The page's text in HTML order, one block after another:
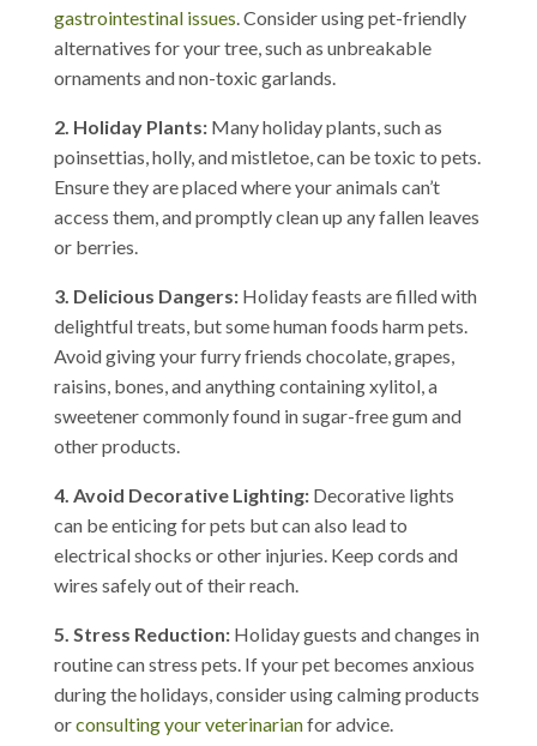
gastrointestinal issues. Consider using pet-friendly
alternatives for your tree, such as unbreakable
ornaments and non-toxic garlands.
2. Holiday Plants:Many holiday plants, such as
poinsettias, holly, and mistletoe, can be toxic to pets.
Ensure they are placed where your animals can’t
access them, and promptly clean up any fallen leaves
or berries.
3. Delicious Dangers:Holiday feasts are filled with
delightful treats, but some human foods harm pets.
Avoid giving your furry friends chocolate, grapes,
raisins, bones, and anything containing xylitol, a
sweetener commonly found in sugar-free gum and
other products.
4. Avoid Decorative Lighting:Decorative lights
can be enticing for pets but can also lead to
electrical shocks or other injuries. Keep cords and
wires safely out of their reach.
5. Stress Reduction:Holiday guests and changes in
routine can stress pets. If your pet becomes anxious
during the holidays, consider using calming products
orconsulting your veterinarianfor advice.